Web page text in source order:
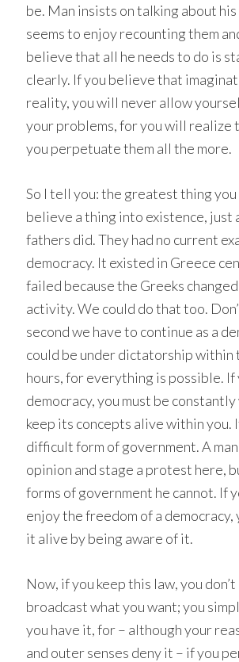
be. Man insists on talking about
seems to enjoy recounting them
believe that all he needs to do is
clearly. If you believe that
reality, you will never allow
your problems, for you will realize
you perpetuate them all the more.
So I tell you: the greatest thing you
believe a thing into existence, just
fathers did. They had no current
democracy. It existed in Greece
failed because the Greeks
activity. We could do that too.
second we have to continue as a
could be under dictatorship
hours, for everything is possible. If
democracy, you must be
keep its concepts alive within you.
difficult form of government. A man
opinion and stage a protest here,
forms of government he cannot. If
enjoy the freedom of a democracy,
it alive by being aware of it.
Now, if you keep this law, you
broadcast what you want; you
you have it, for – although your
and outer senses deny it – if you